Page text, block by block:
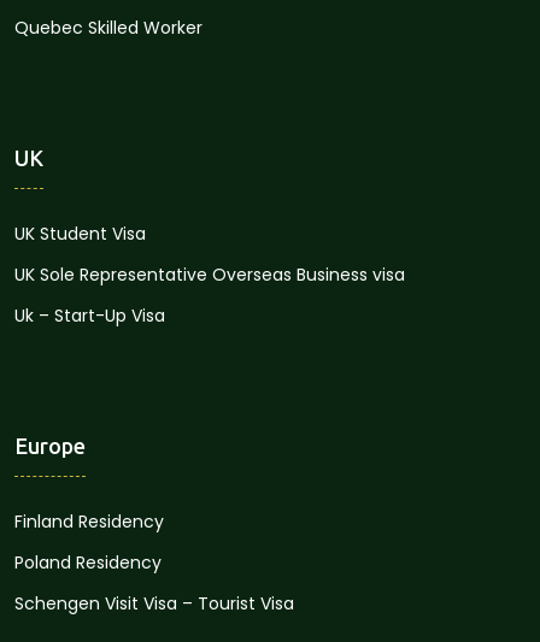
Quebec Skilled Worker
UK
UK Student Visa
UK Sole Representative Overseas Business visa
Uk – Start-Up Visa
Europe
Finland Residency
Poland Residency
Schengen Visit Visa – Tourist Visa